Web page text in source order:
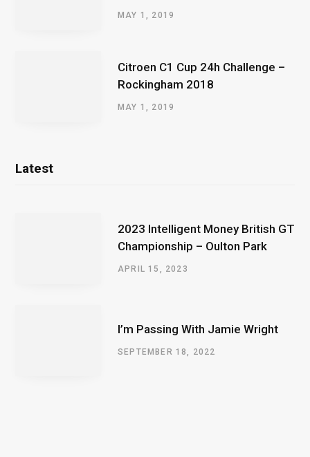
MAY 1, 2019
Citroen C1 Cup 24h Challenge –
Rockingham 2018
MAY 1, 2019
Latest
2023 Intelligent Money British GT
Championship – Oulton Park
APRIL 15, 2023
I’m Passing With Jamie Wright
SEPTEMBER 18, 2022